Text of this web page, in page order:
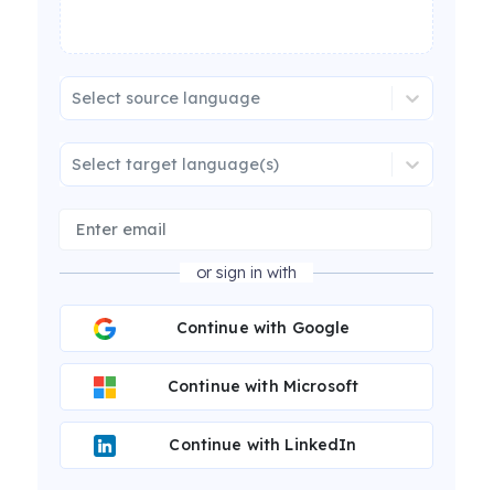
Select source language
Select target language(s)
or sign in with
Continue with Google
Continue with Microsoft
Continue with LinkedIn